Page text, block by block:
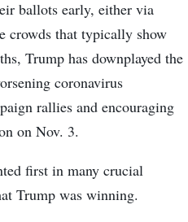
ballots early, either via
crowds that typically show
Trump has downplayed the
coronavirus
rallies and encouraging
on Nov. 3.
first in many crucial
Trump was winning.